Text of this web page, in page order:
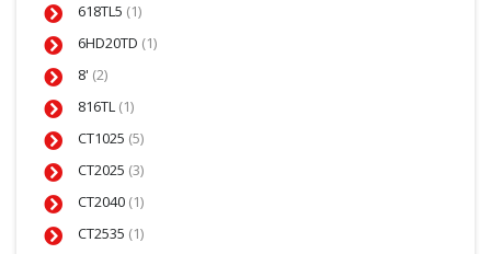
618TL5 (1)
6HD20TD (1)
8' (2)
816TL (1)
CT1025 (5)
CT2025 (3)
CT2040 (1)
CT2535 (1)